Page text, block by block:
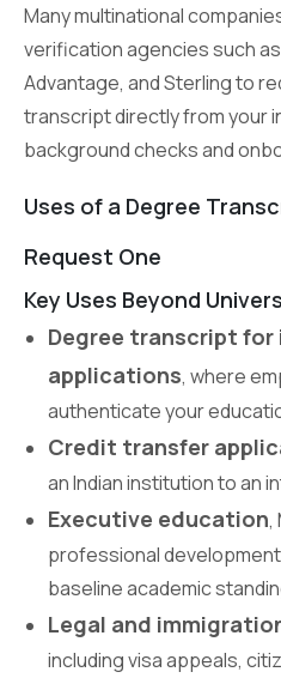
Many multinational
verification agencies such
Advantage, and Sterling to
transcript directly from your
background checks and
Uses of a Degree
Request One
Key Uses Beyond
Degree transcript
applications, where
authenticate your
Credit transfer
an Indian institution to an
Executive education,
professional
baseline academic
Legal and
including visa appeals,